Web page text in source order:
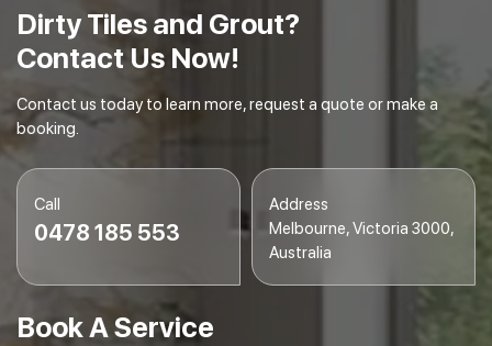
Dirty Tiles and Grout?
Contact Us Now!
Contact us today to learn more, request a quote or make a
booking.
Call
0478 185 553
Address
Melbourne, Victoria 3000,
Australia
Book A Service